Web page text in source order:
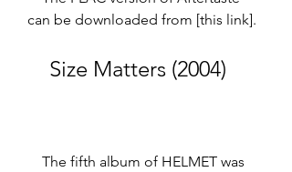
can be downloaded from [this link].
    Size Matters (2004)